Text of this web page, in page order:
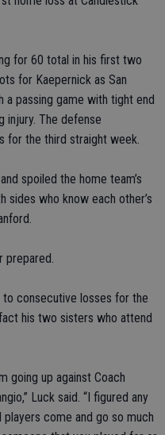
for 60 total in his first two
for Kaepernick as San
passing game with tight end
injury. The defense
for the third straight week.
spoiled the home team’s
sides who know each other’s
prepared.
consecutive losses for the
his two sisters who attend
going up against Coach
Luck said. “I figured any
come and go so much